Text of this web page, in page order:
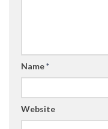
Name*
Website